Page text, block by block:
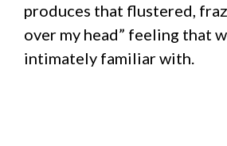
produces that flustered,
over my head” feeling that
intimately familiar with.